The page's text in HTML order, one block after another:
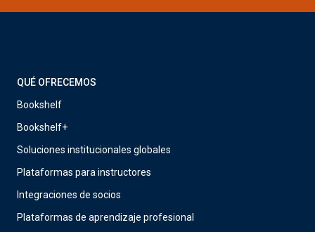
QUÉ OFRECEMOS
Bookshelf
Bookshelf+
Soluciones institucionales globales
Plataformas para instructores
Integraciones de socios
Plataformas de aprendizaje profesional